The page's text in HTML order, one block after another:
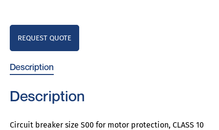
REQUEST QUOTE
Description
Description
Circuit breaker size S00 for motor protection, CLASS 10